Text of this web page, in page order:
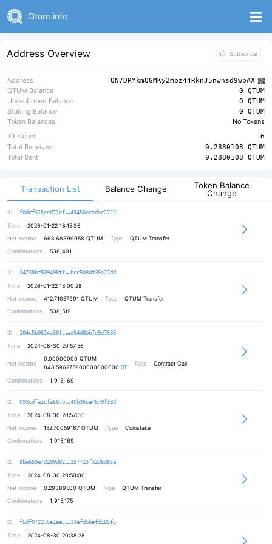
Qtum.info
Address Overview Subscribe
Address
QN7DRYkmQGMKy2mpz44RknJ5nwnsd9wpAX
QTUM Balance
0 QTUM
Unconfirmed Balance
0 QTUM
Staking Balance
0 QTUM
Token Balances
No Tokens
TX Count
6
Total Received
0.2880108 QTUM
Total Sent
0.2880108 QTUM
Transaction List Balance Change
Token Balance
Change
ID f0dcf315eed71cf a5bad24f1d9a067368bb21c7f1f45e056e
49456eeadec2722
Time
2026-01-22 18:15:36
Net Income
668.68399958 QTUM Type
QTUM Transfer
Confirmations
538,491
ID 34738bf509498ff 0fa6209f0932f5155f68c29ded8bae5f92
bcc5b8df35e27dd
Time
2026-01-22 18:00:28
Net Income
412.71057991 QTUM Type
QTUM Transfer
Confirmations
538,519
ID 104c5b0614a30fc 36c027308f41144e246d79f407a378a829
d94d8bb7e9d7686
Time 2024-08-30 20:57:56
Net Income
0.00000000 QTUM
848.596275900000000000 QI
Type Contract Call
Confirmations 1,915,169
ID 093cdfa1cfa587b f2dd49b729a399f3c2dffa7d47864d098c
40b36ce4679f38d
Time
2024-08-30 20:57:56
Net Income
152.70059187 QTUM Type
Coinstake
Confirmations
1,915,169
ID 8ba650e7d200d82 c528bb0e9fdfb5e4273ee26c942f25d241
257723f32d6d85a
Time
2024-08-30 20:50:00
Net Income
0.29389500 QTUM Type
QTUM Transfer
Confirmations
1,915,175
ID f5df072275a1ae5 e79f38dd97b7eecd0369b6766d44dc2e84
34efd6bafd185f5
Time 2024-08-30 20:38:28